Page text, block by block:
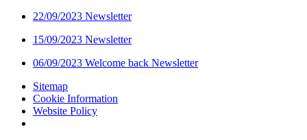
22/09/2023 Newsletter
15/09/2023 Newsletter
06/09/2023 Welcome back Newsletter
Sitemap
Cookie Information
Website Policy